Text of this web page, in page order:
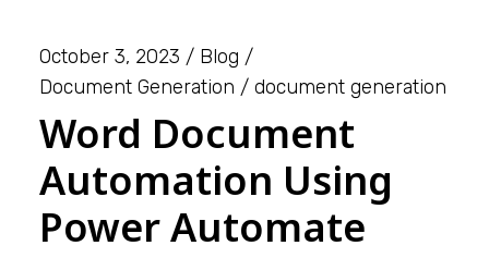
October 3, 2023
Blog
Document Generation
document generation
Word Document
Automation Using
Power Automate